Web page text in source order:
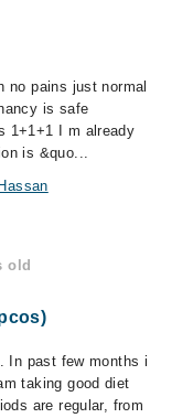
no pains just normal
is safe
1+1+1 I m already
is &quo...
old
In past few months i
taking good diet
are regular, from